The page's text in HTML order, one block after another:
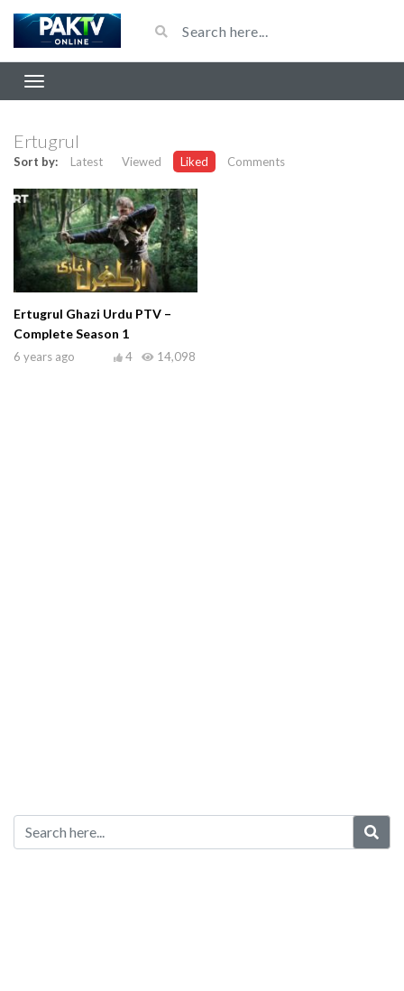
Ertugrul
Sort by: Latest Viewed Liked Comments
Ertugrul Ghazi Urdu PTV –
Complete Season 1
6 years ago 14,098
4